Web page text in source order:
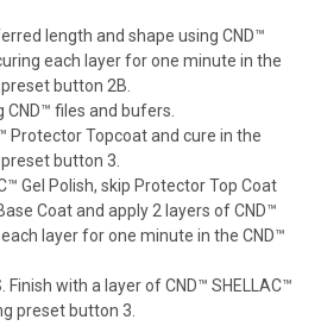
length and shape using CND™
each layer for one minute in the
button 2B.
files and bufers.
Protector Topcoat and cure in the
button 3.
Gel Polish, skip Protector Top Coat
Coat and apply 2 layers of CND™
each layer for one minute in the CND™
with a layer of CND™ SHELLAC™
preset button 3.